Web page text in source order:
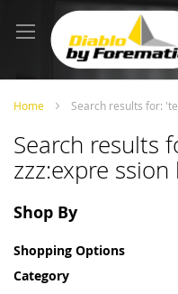
to
Content
Home Search results for:
Search results
zzz:expre
Shop By
Shopping Options
Category